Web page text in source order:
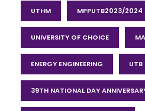
UTHM MPPUTB2023/2024
UNIVERSITY OF CHOICE
ENERGY ENGINEERING UTB
39TH NATIONAL DAY